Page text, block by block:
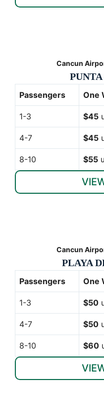
Cancun
Passengers One
1-3 $45
4-7 $45
8-10 $55
Cancun
PLAYA
Passengers One
1-3 $50
4-7 $50
8-10 $60